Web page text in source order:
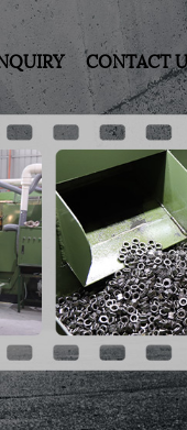
CONTACT